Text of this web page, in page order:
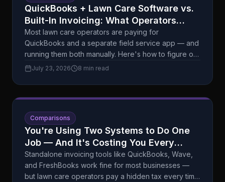
QuickBooks + Lawn Care Software vs.
Built-In Invoicing: What Operators
Actually Need (And What's Just
Overhead)
Most lawn care operators are paying for
QuickBooks and a separate field service app — and
running them both manually. Here's how to figure out
if that setup is actually serving you, or just costing
July 23, 2026 8 min read
Comparisons
You're Using Two Systems to Do One
Job — And It's Costing You Every
Month
Standalone invoicing tools like QuickBooks, Wave,
and FreshBooks work fine for most businesses —
but lawn care operators pay a hidden tax every time